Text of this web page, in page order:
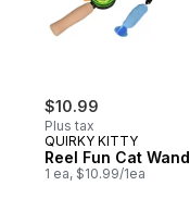
$10.99
Plus tax
QUIRKY KITTY
Reel Fun Cat Wand
1 ea, $10.99/1ea